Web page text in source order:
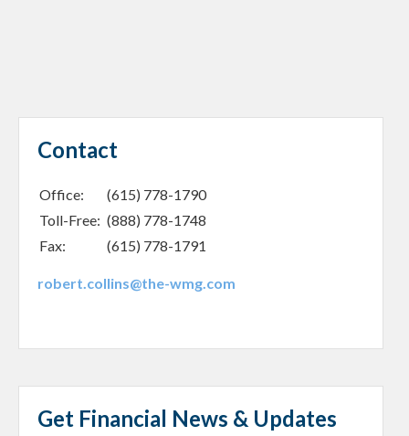
Contact
Office:
(615) 778-1790
Toll-Free: (888) 778-1748
Fax:
(615) 778-1791
robert.collins@the-wmg.com
Get Financial News & Updates